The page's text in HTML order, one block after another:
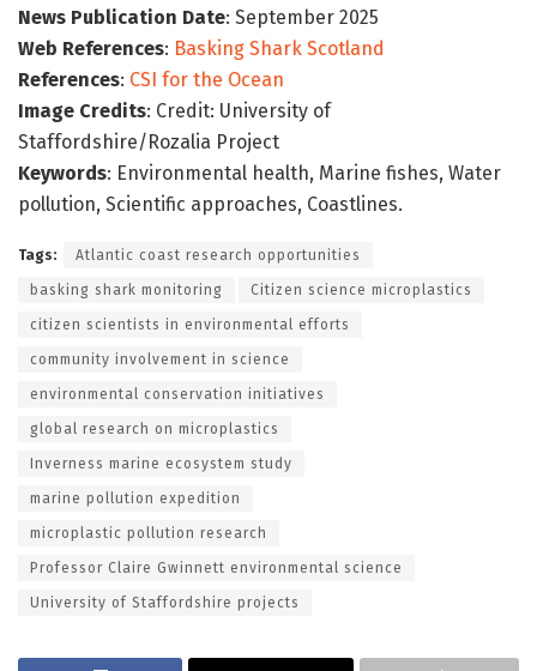
News Publication Date: September 2025
Web References: Basking Shark Scotland
References: CSI for the Ocean
Image Credits: Credit: University of
Staffordshire/Rozalia Project
Keywords: Environmental health, Marine fishes, Water
pollution, Scientific approaches, Coastlines.
Tags: Atlantic coast research opportunities
basking shark monitoring Citizen science microplastics
citizen scientists in environmental efforts
community involvement in science
environmental conservation initiatives
global research on microplastics
Inverness marine ecosystem study
marine pollution expedition
microplastic pollution research
Professor Claire Gwinnett environmental science
University of Staffordshire projects